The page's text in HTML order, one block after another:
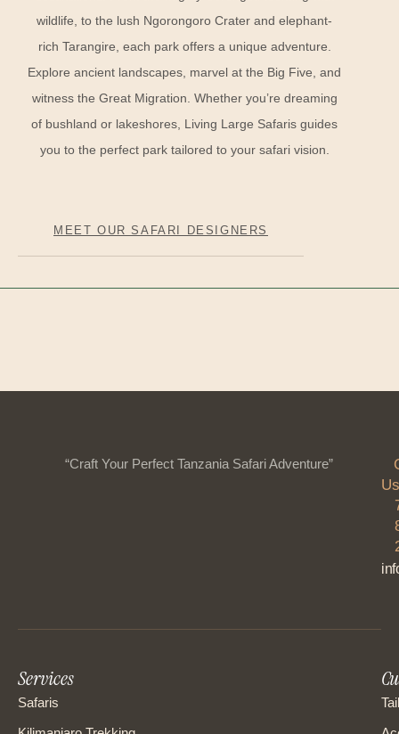
wildlife, to the lush Ngorongoro Crater and elephant-
rich Tarangire, each park offers a unique adventure.
Explore ancient landscapes, marvel at the Big Five, and
witness the Great Migration. Whether you’re dreaming
of bushland or lakeshores, Living Large Safaris guides
you to the perfect park tailored to your safari vision.
MEET OUR SAFARI DESIGNERS
“Craft Your Perfect Tanzania Safari Adventure”
Services
Safaris